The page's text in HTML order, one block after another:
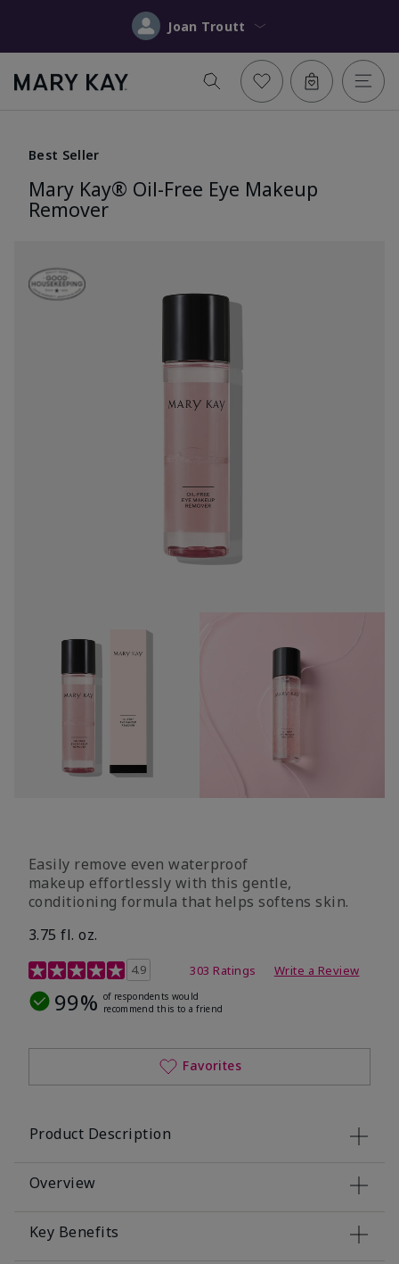
Joan Troutt
Best Seller
Mary Kay® Oil-Free Eye Makeup
Remover
Easily remove even waterproof
makeup effortlessly with this gentle,
conditioning formula that helps softens skin.
3.75 fl. oz.
4.8 out of 5 Customer Rating
4.9 303 Ratings Write a Review
99% of respondents would
recommend this to a friend
Favorites
Product Description
Overview
Key Benefits